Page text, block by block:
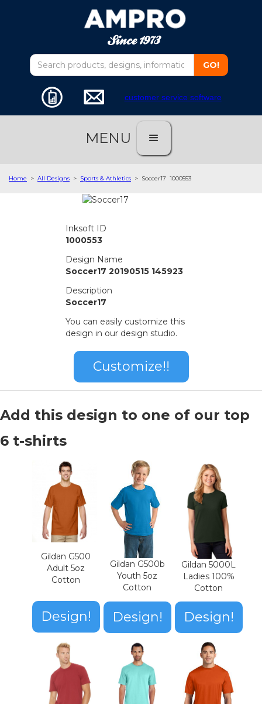
customer service software
MENU
Home > All Designs > Sports & Athletics > Soccer17 1000553
Inksoft ID
1000553
Design Name
Soccer17 20190515 145923
Description
Soccer17
You can easily customize this
design in our design studio.
Customize!!
Add this design to one of our top
6 t-shirts
Gildan G500
Adult 5oz
Cotton
Design!
Gildan G500b
Youth 5oz
Cotton
Design!
Gildan 5000L
Ladies 100%
Cotton
Design!